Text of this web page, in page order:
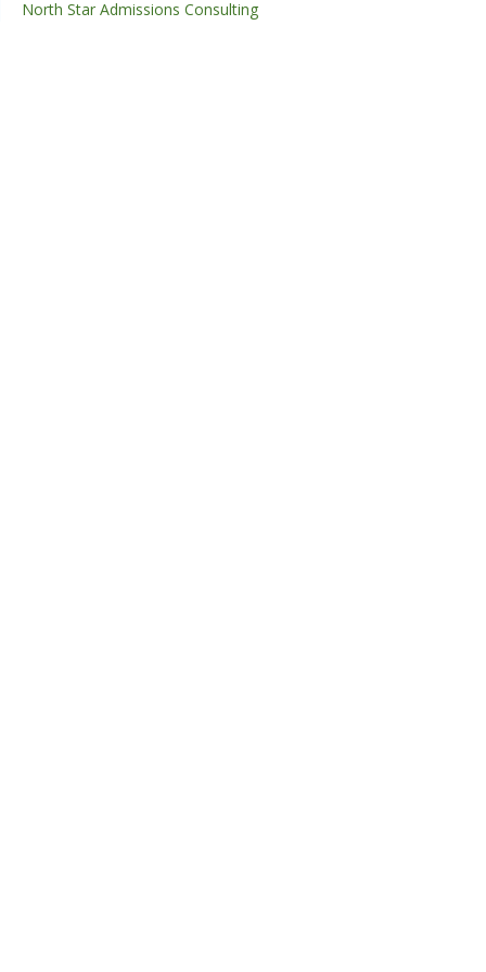
North Star Admissions Consulting